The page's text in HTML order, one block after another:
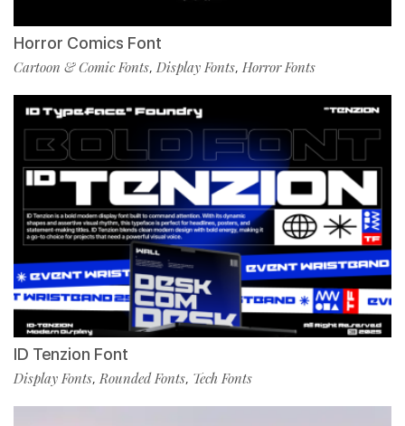
Horror Comics Font
Cartoon & Comic Fonts, Display Fonts, Horror Fonts
ID Tenzion Font
Display Fonts,Rounded Fonts, Tech Fonts